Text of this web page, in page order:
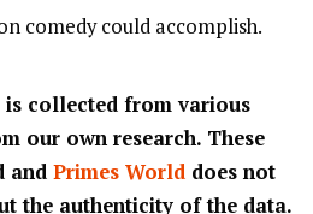
comedy could accomplish.
collected from various
our own research. These
and Primes World does not
the authenticity of the data.